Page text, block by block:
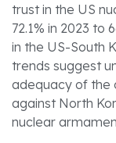
trust in the US
72.1% in 2023 to
in the US-South
trends suggest
adequacy of the
against North
nuclear